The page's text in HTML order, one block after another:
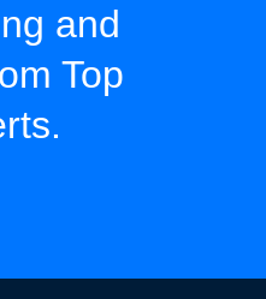
and
Top